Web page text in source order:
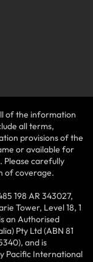
of the information
all terms,
provisions of the
or available for
Please carefully
of coverage.
198 AR 343027,
Tower, Level 18, 1
an Authorised
Pty Ltd (ABN 81
and is
Pacific International